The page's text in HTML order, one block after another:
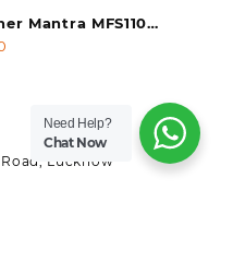
Mantra MFS110
Device | Latest
3,250.00.
Lucknow
Need Help?
Chat Now